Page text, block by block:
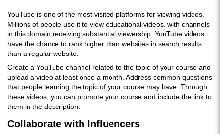
YouTube is one of the most visited platforms for viewing videos.
Millions of people use it to view educational videos, with channels
in this domain receiving substantial viewership. YouTube videos
have the chance to rank higher than websites in search results
than a regular website.
Create a YouTube channel related to the topic of your course and
upload a video at least once a month. Address common questions
that people learning the topic of your course may have. Through
these videos, you can promote your course and include the link to
them in the description.
Collaborate with Influencers